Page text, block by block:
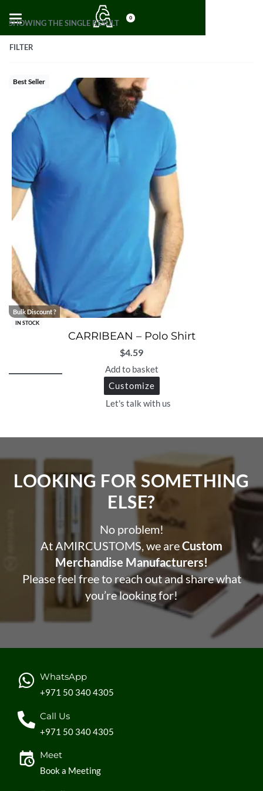
0
SHOWING THE SINGLE RESULT
FILTER
Best Seller
IN STOCK
Bulk Discount ?
CARRIBEAN – Polo Shirt
$4.59
Add to basket
Customize
Let's talk with us
LOOKING FOR SOMETHING
ELSE?​
No problem!
At AMIRCUSTOMS, we areCustom
Merchandise Manufacturers!
Please feel free to reach out and share what
you’re looking for!
WhatsApp
+971 50 340 4305
Call Us
+971 50 340 4305
Meet
Book a Meeting